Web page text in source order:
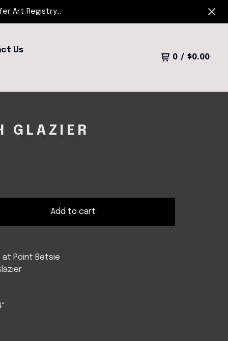
Art Registry...
Us
0 / $0.00
GLAZIER
Add to cart
at Point Betsie